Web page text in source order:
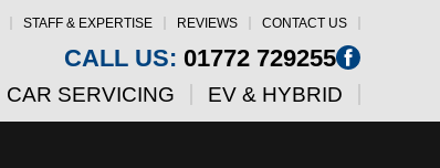
STAFF & EXPERTISE REVIEWS CONTACT US
CALL US: 01772 729255
CAR SERVICING EV & HYBRID